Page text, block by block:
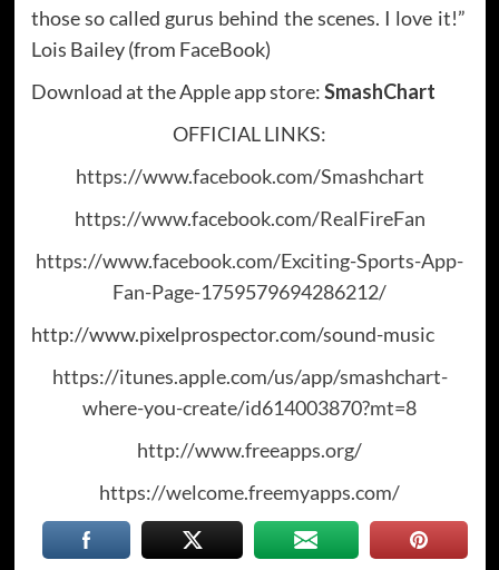
those so called gurus behind the scenes. I love it!”
Lois Bailey (from FaceBook)
Download at the Apple app store:SmashChart
OFFICIAL LINKS:
https://www.facebook.com/Smashchart
https://www.facebook.com/RealFireFan
https://www.facebook.com/Exciting-Sports-App-
Fan-Page-1759579694286212/
http://www.pixelprospector.com/sound-music
https://itunes.apple.com/us/app/smashchart-
where-you-create/id614003870?mt=8
http://www.freeapps.org/
https://welcome.freemyapps.com/